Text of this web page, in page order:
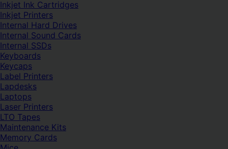
Inkjet Ink Cartridges
Inkjet Printers
Internal Hard Drives
Internal Sound Cards
Internal SSDs
Keyboards
Keycaps
Label Printers
Lapdesks
Laptops
Laser Printers
LTO Tapes
Maintenance Kits
Memory Cards